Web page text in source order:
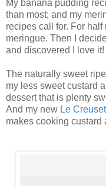
My banana pudding
than most; and my
recipes call for. For
meringue. Then I
and discovered I love it!
The naturally sweet
my less sweet custard
dessert that is plenty
And my new Le
makes cooking custard